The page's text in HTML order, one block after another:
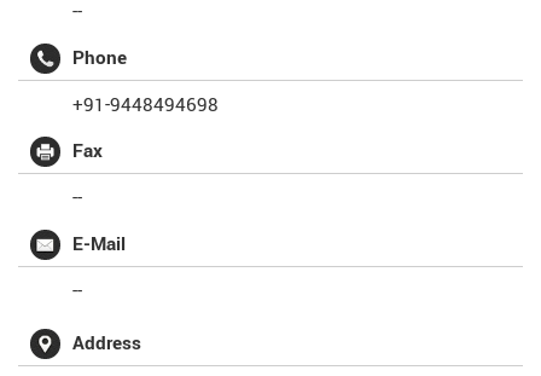
--
Phone
+91-9448494698
Fax
--
E-Mail
--
Address